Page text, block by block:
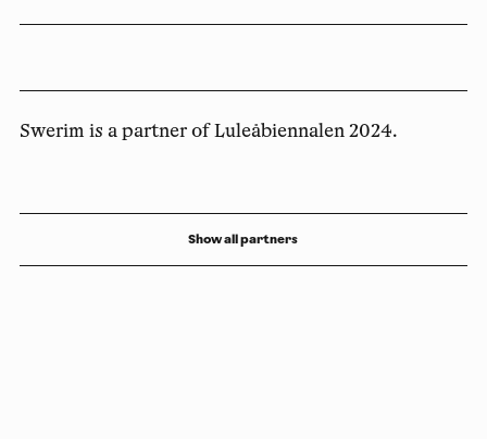
Swerim is a partner of Luleåbiennalen 2024.
Show all partners